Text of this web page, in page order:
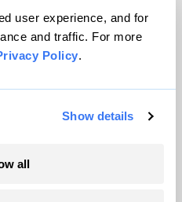
user experience, and for
and traffic. For more
Policy.
Show details
all